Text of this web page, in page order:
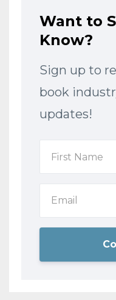
Want to
Know?
Sign up to
book
updates!